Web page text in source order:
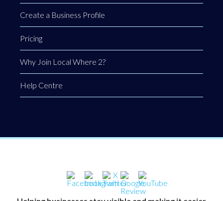
Create a Business Profile
Pricing
Why Join Local Where 2?
Help Centre